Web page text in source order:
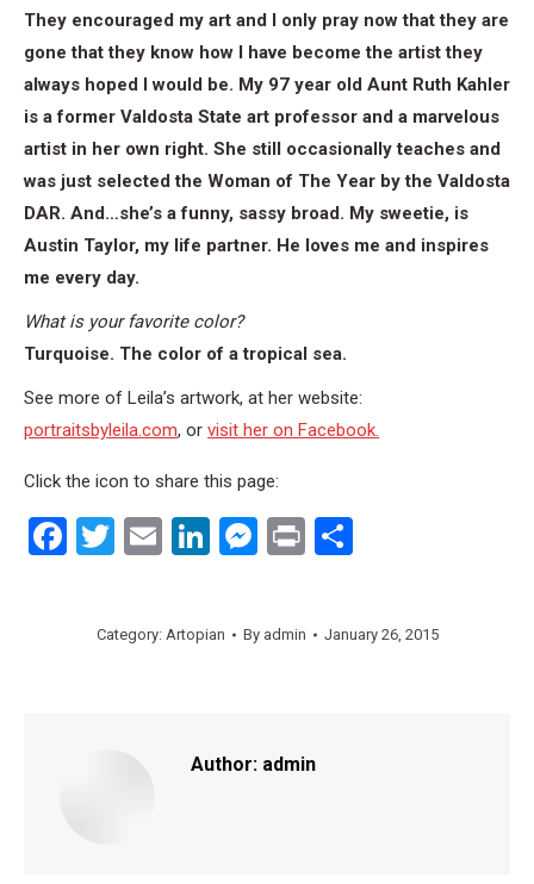
They encouraged my art and I only pray now that they are
gone that they know how I have become the artist they
always hoped I would be. My 97 year old Aunt Ruth Kahler
is a former Valdosta State art professor and a marvelous
artist in her own right. She still occasionally teaches and
was just selected the Woman of The Year by the Valdosta
DAR. And…she’s a funny, sassy broad. My sweetie, is
Austin Taylor, my life partner. He loves me and inspires
me every day.
What is your favorite color?
Turquoise. The color of a tropical sea.
See more of Leila’s artwork, at her website:
portraitsbyleila.com, or visit her on Facebook.
Click the icon to share this page:
Facebook
Twitter
EmailLinkedIn
Messenger
Print
Category: Artopian By admin January 26, 2015
Author: admin